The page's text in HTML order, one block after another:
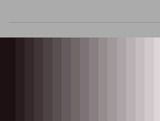
treasures from the New World, set sail